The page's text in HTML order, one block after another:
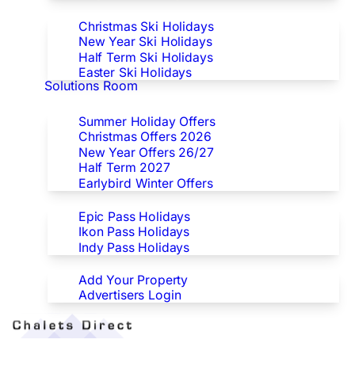
Christmas Ski Holidays
New Year Ski Holidays
Half Term Ski Holidays
Easter Ski Holidays
Solutions Room
Summer Holiday Offers
Christmas Offers 2026
New Year Offers 26/27
Half Term 2027
Earlybird Winter Offers
Epic Pass Holidays
Ikon Pass Holidays
Indy Pass Holidays
Advertisers
Add Your Property
Advertisers Login